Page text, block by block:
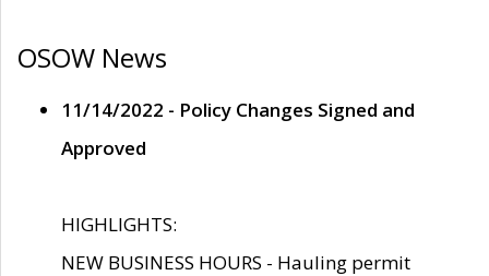
OSOW News
11/14/2022 - Policy Changes Signed and
Approved
HIGHLIGHTS:
NEW BUSINESS HOURS - Hauling permit